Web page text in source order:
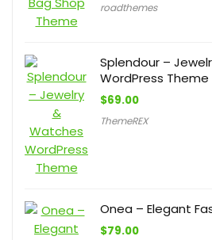
roadthemes
Splendour –
WordPress Theme
$69.00
ThemeREX
Onea – Elegant
$79.00